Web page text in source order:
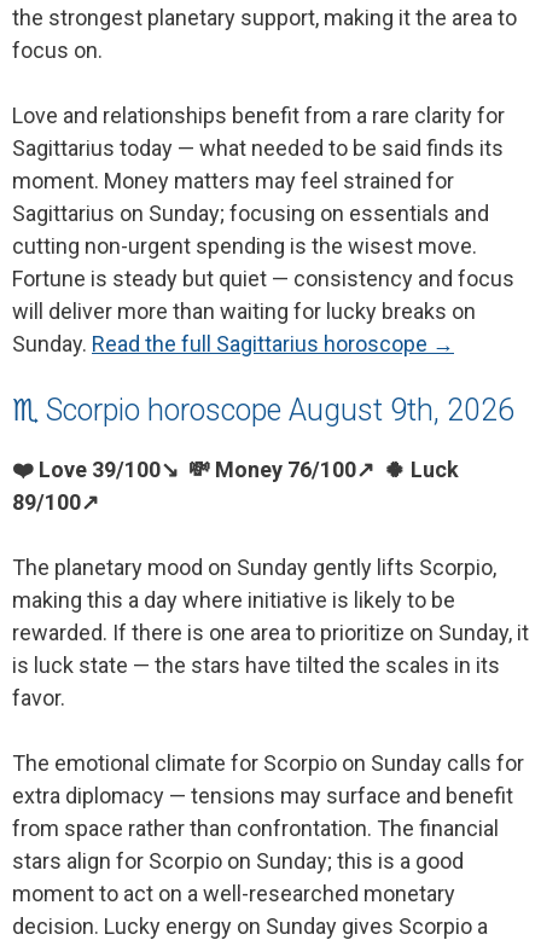
the strongest planetary support, making it the area to
focus on.
Love and relationships benefit from a rare clarity for
Sagittarius today — what needed to be said finds its
moment. Money matters may feel strained for
Sagittarius on Sunday; focusing on essentials and
cutting non-urgent spending is the wisest move.
Fortune is steady but quiet — consistency and focus
will deliver more than waiting for lucky breaks on
Sunday. Read the full Sagittarius horoscope →
♏ Scorpio horoscope August 9th, 2026
❤️ Love 39/100↘ 💸 Money 76/100↗ 🍀 Luck
89/100↗
The planetary mood on Sunday gently lifts Scorpio,
making this a day where initiative is likely to be
rewarded. If there is one area to prioritize on Sunday, it
is luck state — the stars have tilted the scales in its
favor.
The emotional climate for Scorpio on Sunday calls for
extra diplomacy — tensions may surface and benefit
from space rather than confrontation. The financial
stars align for Scorpio on Sunday; this is a good
moment to act on a well-researched monetary
decision. Lucky energy on Sunday gives Scorpio a